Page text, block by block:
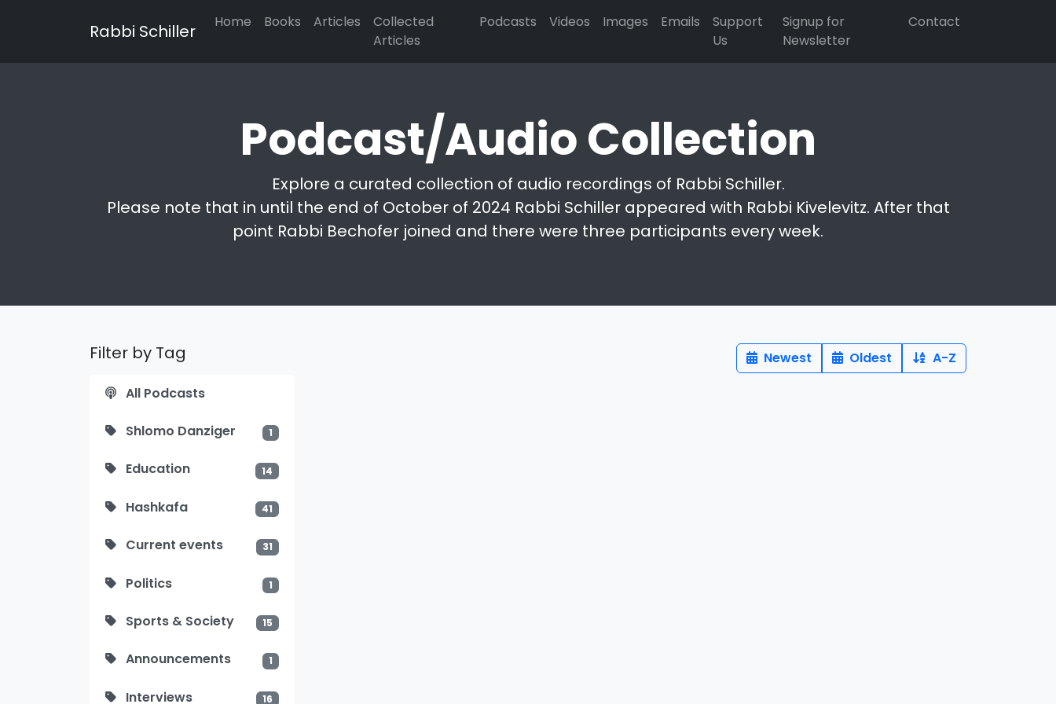
Rabbi Schiller Home Books Articles
Collected
Articles
Podcasts Videos Images Emails
Support
Us
Signup for
Newsletter
Contact
Podcast/Audio Collection
Explore a curated collection of audio recordings of Rabbi Schiller.
Please note that in until the end of October of 2024 Rabbi Schiller appeared with Rabbi Kivelevitz. After that
point Rabbi Bechofer joined and there were three participants every week.
Filter by Tag
All Podcasts
Shlomo Danziger 1
Education 14
Hashkafa 41
Current events 31
Politics 1
Sports & Society 15
Announcements 1
Interviews 16
Newest Oldest A-Z